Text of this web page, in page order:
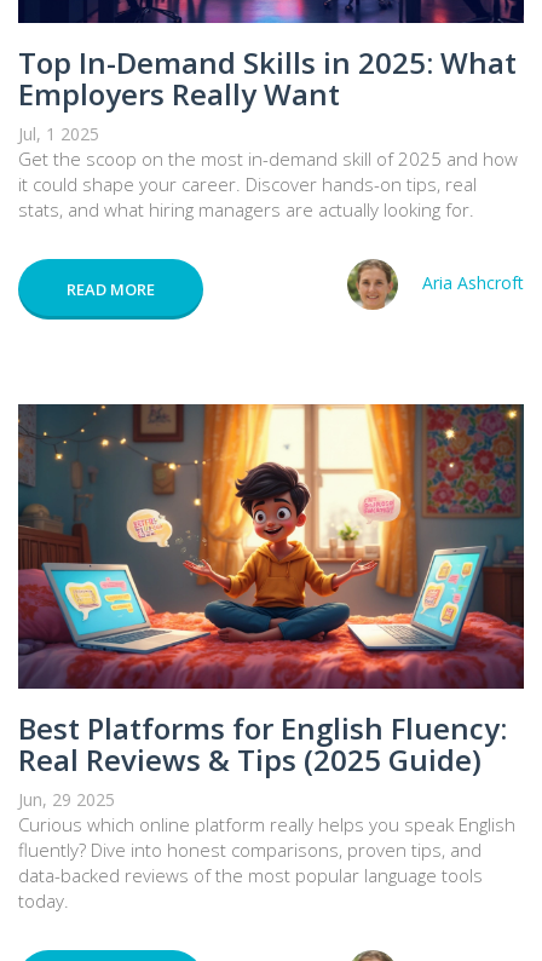
Top In-Demand Skills in 2025: What
Employers Really Want
Jul, 1 2025
Get the scoop on the most in-demand skill of 2025 and how
it could shape your career. Discover hands-on tips, real
stats, and what hiring managers are actually looking for.
READ MORE Aria Ashcroft
Best Platforms for English Fluency:
Real Reviews & Tips (2025 Guide)
Jun, 29 2025
Curious which online platform really helps you speak English
fluently? Dive into honest comparisons, proven tips, and
data-backed reviews of the most popular language tools
today.